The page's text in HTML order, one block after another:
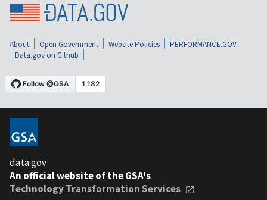
About Open Government Website Policies
PERFORMANCE.GOV
Data.gov on Github
data.gov
An official website of the GSA's
Technology Transformation Services